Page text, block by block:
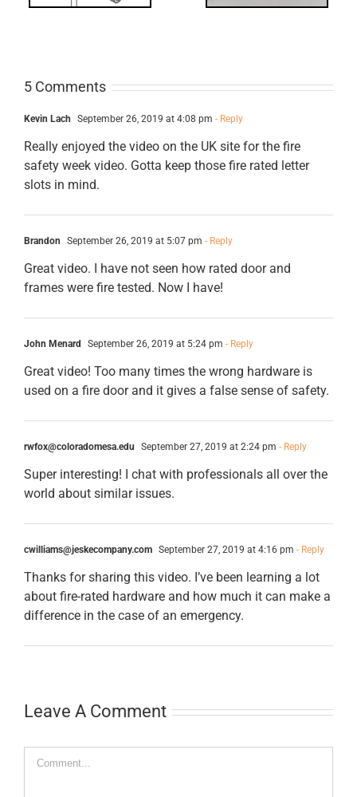
5 Comments
Kevin Lach September 26, 2019 at 4:08 pm - Reply
Really enjoyed the video on the UK site for the fire
safety week video. Gotta keep those fire rated letter
slots in mind.
Brandon September 26, 2019 at 5:07 pm - Reply
Great video. I have not seen how rated door and
frames were fire tested. Now I have!
John Menard September 26, 2019 at 5:24 pm - Reply
Great video! Too many times the wrong hardware is
used on a fire door and it gives a false sense of safety.
rwfox@coloradomesa.edu September 27, 2019 at 2:24 pm - Reply
Super interesting! I chat with professionals all over the
world about similar issues.
cwilliams@jeskecompany.com September 27, 2019 at 4:16 pm - Reply
Thanks for sharing this video. I’ve been learning a lot
about fire-rated hardware and how much it can make a
difference in the case of an emergency.
Leave A Comment
Comment